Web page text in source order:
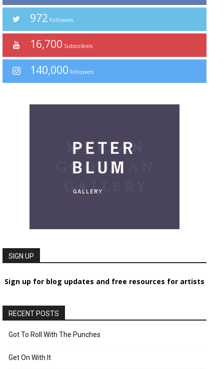
972 Followers
16,700 Subscribers
140,000 Followers
SIGN UP
Sign up for blog updates and free resources for artists
RECENT POSTS
Got To Roll With The Punches
Get On With It